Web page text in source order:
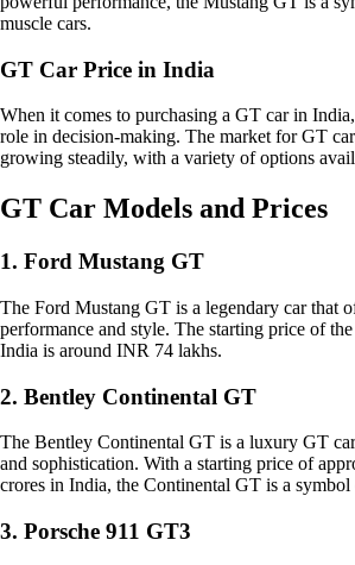
muscle cars.
GT Car Price in India
When it comes to purchasing a GT car in
role in decision-making. The market for GT
growing steadily, with a variety of options
GT Car Models and Prices
1. Ford Mustang GT
The Ford Mustang GT is a legendary car that
performance and style. The starting price of
India is around INR 74 lakhs.
2. Bentley Continental GT
The Bentley Continental GT is a luxury GT
and sophistication. With a starting price of
crores in India, the Continental GT is a symbol
3. Porsche 911 GT3